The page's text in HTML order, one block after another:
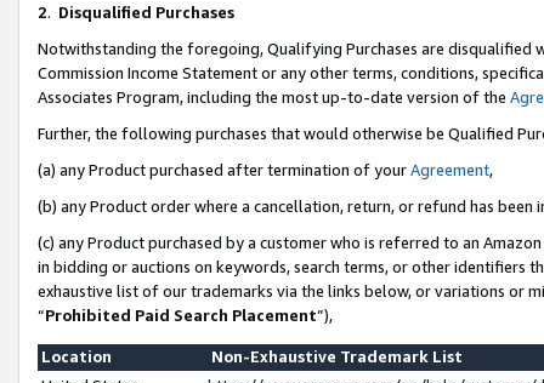
2. Disqualified Purchases
Notwithstanding the foregoing, Qualifying Purchases are disqualified
Commission Income Statement or any other terms, conditions,
Associates Program, including the most up-to-date version of the
Further, the following purchases that would otherwise be Qualified
(a) any Product purchased after termination of yourAgreement,
(b) any Product order where a cancellation, return, or refund has been
(c) any Product purchased by a customer who is referred to an
in bidding or auctions on keywords, search terms, or other identifiers
exhaustive list of our trademarks via the links below, or variations or
“Prohibited Paid Search Placement”),
Location
Non-Exhaustive Trademark List